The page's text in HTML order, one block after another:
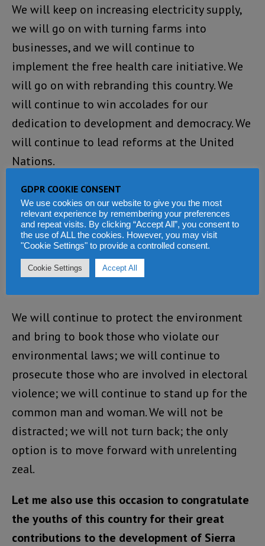
We will keep on increasing electricity supply,
we will go on with turning farms into
businesses, and we will continue to
implement the free health care initiative. We
will go on with rebranding this country. We
will continue to win accolades for our
dedication to development and democracy. We
will continue to lead reforms at the United
Nations.
We will go on sharing the blessings of peace
by sending peacemakers to trouble spots in
the world. We will move on with attracting
investments, improving the business climate,
creating jobs and maintaining law and order.
We will continue to protect the environment
and bring to book those who violate our
environmental laws; we will continue to
prosecute those who are involved in electoral
violence; we will continue to stand up for the
common man and woman. We will not be
distracted; we will not turn back; the only
option is to move forward with unrelenting
zeal.
Let me also use this occasion to congratulate
the youths of this country for their great
contributions to the development of Sierra
GDPR COOKIE CONSENT
We use cookies on our website to give you the most
relevant experience by remembering your preferences
and repeat visits. By clicking “Accept All”, you consent to
the use of ALL the cookies. However, you may visit
"Cookie Settings" to provide a controlled consent.
Cookie Settings Accept All